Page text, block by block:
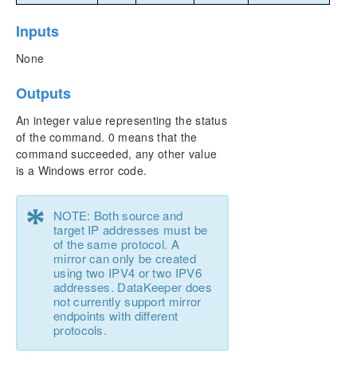
Inputs
None
Outputs
An integer value representing the status
of the command. 0 means that the
command succeeded, any other value
is a Windows error code.
*
NOTE: Both source and
target IP addresses must be
of the same protocol. A
mirror can only be created
using two IPV4 or two IPV6
addresses. DataKeeper does
not currently support mirror
endpoints with different
protocols.